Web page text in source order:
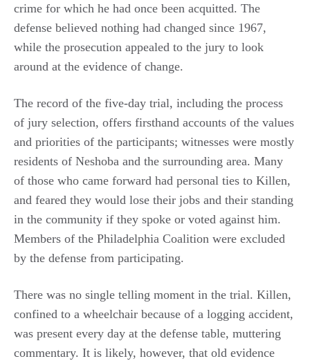
crime for which he had once been acquitted. The
defense believed nothing had changed since 1967,
while the prosecution appealed to the jury to look
around at the evidence of change.
The record of the five-day trial, including the process
of jury selection, offers firsthand accounts of the values
and priorities of the participants; witnesses were mostly
residents of Neshoba and the surrounding area. Many
of those who came forward had personal ties to Killen,
and feared they would lose their jobs and their standing
in the community if they spoke or voted against him.
Members of the Philadelphia Coalition were excluded
by the defense from participating.
There was no single telling moment in the trial. Killen,
confined to a wheelchair because of a logging accident,
was present every day at the defense table, muttering
commentary. It is likely, however, that old evidence